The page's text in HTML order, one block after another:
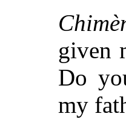
given
Do
my